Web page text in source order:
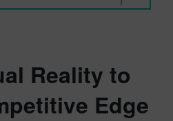
Reality to
Edge